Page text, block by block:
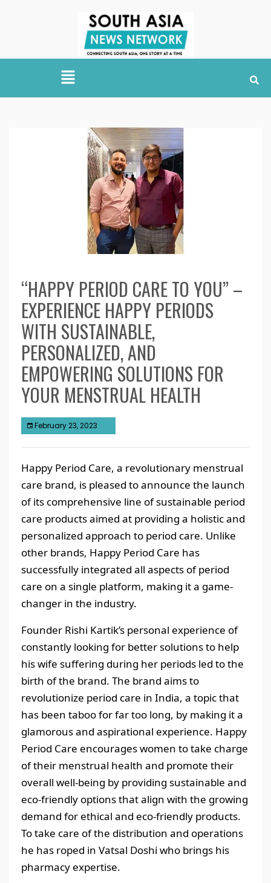
“HAPPY PERIOD CARE TO YOU” –
EXPERIENCE HAPPY PERIODS
WITH SUSTAINABLE,
PERSONALIZED, AND
EMPOWERING SOLUTIONS FOR
YOUR MENSTRUAL HEALTH
February 23, 2023
Happy Period Care, a revolutionary menstrual
care brand, is pleased to announce the launch
of its comprehensive line of sustainable period
care products aimed at providing a holistic and
personalized approach to period care. Unlike
other brands, Happy Period Care has
successfully integrated all aspects of period
care on a single platform, making it a game-
changer in the industry.
Founder Rishi Kartik’s personal experience of
constantly looking for better solutions to help
his wife suffering during her periods led to the
birth of the brand. The brand aims to
revolutionize period care in India, a topic that
has been taboo for far too long, by making it a
glamorous and aspirational experience. Happy
Period Care encourages women to take charge
of their menstrual health and promote their
overall well-being by providing sustainable and
eco-friendly options that align with the growing
demand for ethical and eco-friendly products.
To take care of the distribution and operations
he has roped in Vatsal Doshi who brings his
pharmacy expertise.